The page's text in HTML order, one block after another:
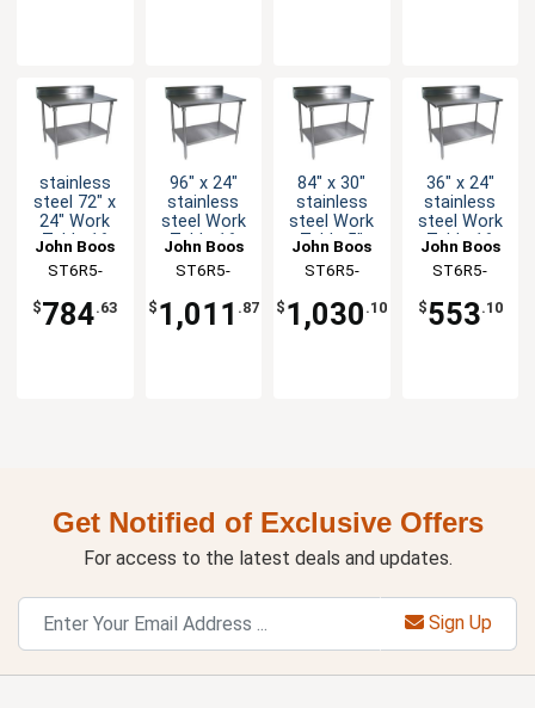
stainless
steel 72" x
24" Work
Table 16
Riser
Galvanized
Shelf
John Boos
ST6R5-
$784.63
96" x 24"
stainless
steel Work
Table 16
Riser
Galvanized
Shelf
John Boos
ST6R5-
$ 1,011 .87
84" x 30"
stainless
steel Work
Table 5"
Gauge
Galvanized
Shelf
John Boos
ST6R5-
$ 1,030 .10
36" x 24"
stainless
steel Work
Table 16
Riser
Galvanized
Shelf
John Boos
ST6R5-
$553.10
Get Notified of Exclusive Offers
For access to the latest deals and updates.
Sign Up